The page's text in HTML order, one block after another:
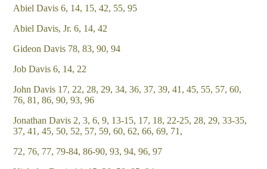
Abiel Davis 6, 14, 15, 42, 55, 95
Abiel Davis, Jr. 6, 14, 42
Gideon Davis 78, 83, 90, 94
Job Davis 6, 14, 22
John Davis 17, 22, 28, 29, 34, 36, 37, 39, 41, 45, 55, 57, 60,
76, 81, 86, 90, 93, 96
Jonathan Davis 2, 3, 6, 9, 13-15, 17, 18, 22-25, 28, 29, 33-35,
37, 41, 45, 50, 52, 57, 59, 60, 62, 66, 69, 71,
72, 76, 77, 79-84, 86-90, 93, 94, 96, 97